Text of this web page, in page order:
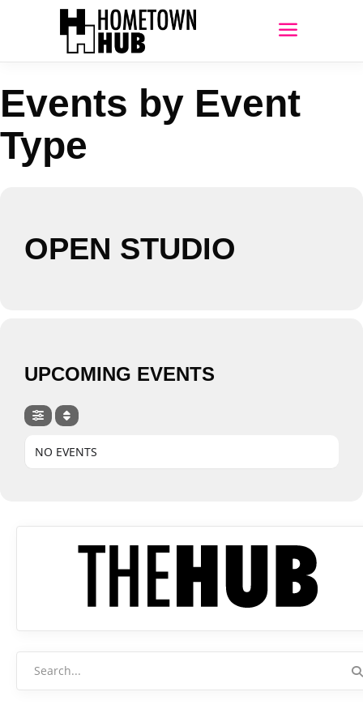
Events by Event
Type
OPEN STUDIO
UPCOMING EVENTS
NO EVENTS